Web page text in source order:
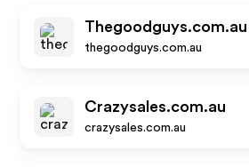
Thegoodguys.com.au
thegoodguys.com.au
Crazysales.com.au
crazysales.com.au